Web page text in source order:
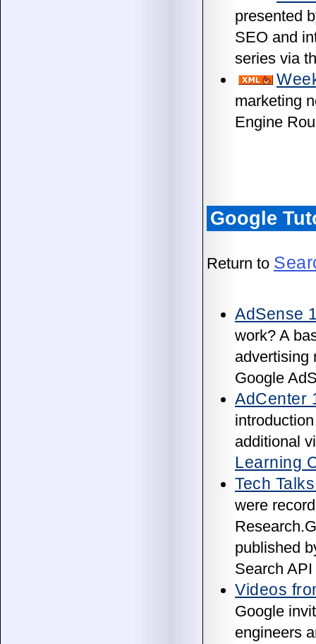
presented
SEO and
series via
marketing
Engine
Google
Return to
AdSense
work? A
advertising
Google
AdCenter
additional
Learning
Tech
were
published
Search
Videos
Google
engineers